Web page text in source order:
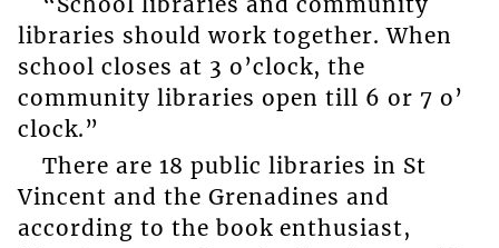
libraries should work together. When
school closes at 3 o’clock, the
community libraries open till 6 or 7 o’
clock.”
There are 18 public libraries in St
Vincent and the Grenadines and
according to the book enthusiast,